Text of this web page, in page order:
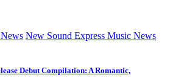
New Sound Express Music News
Debut Compilation: A Romantic,